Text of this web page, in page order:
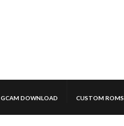
GCAM DOWNLOAD CUSTOM ROMS